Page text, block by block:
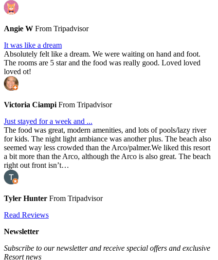
Angie W From Tripadvisor
It was like a dream
Absolutely felt like a dream. We were waiting on hand and foot.
The rooms are 5 star and the food was really good. Loved loved
loved ot!
Victoria Ciampi From Tripadvisor
Just stayed for a week and ...
The food was great, modern amenities, and lots of pools/lazy river
for kids. The night light ambiance was another plus. The beach also
seemed way less crowded than the Arco/palmer.We liked this resort
a bit more than the Arco, although the Arco is also great. The beach
right out front isn’t…
Tyler Hunter From Tripadvisor
Read Reviews
Newsletter
Subscribe to our newsletter and receive special offers and exclusive
Resort news